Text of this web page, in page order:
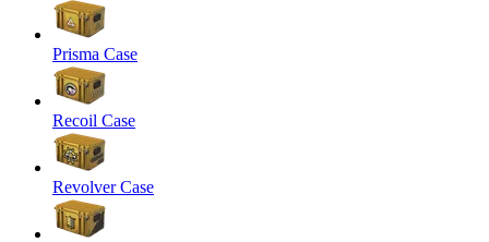
Prisma Case
Recoil Case
Revolver Case